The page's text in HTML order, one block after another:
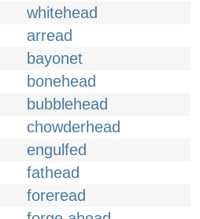
whitehead
arread
bayonet
bonehead
bubblehead
chowderhead
engulfed
fathead
foreread